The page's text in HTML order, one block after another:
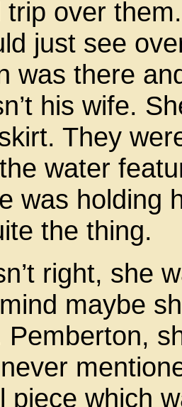
trip over
just see
was there
his wife.
They
water
was holding
the thing.
right, she
maybe
Pemberton,
never
piece which